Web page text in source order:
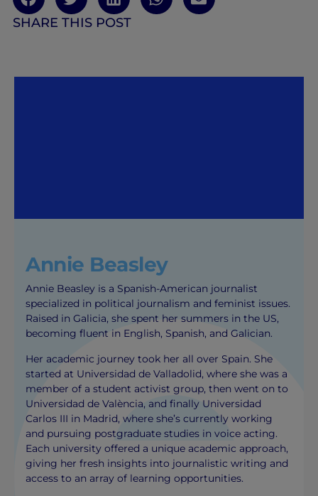
SHARE THIS POST
Annie Beasley
Annie Beasley is a Spanish-American journalist
specialized in political journalism and feminist issues.
Raised in Galicia, she spent her summers in the US,
becoming fluent in English, Spanish, and Galician.
Her academic journey took her all over Spain. She
started at Universidad de Valladolid, where she was a
member of a student activist group, then went on to
Universidad de València, and finally Universidad
Carlos III in Madrid, where she’s currently working
and pursuing postgraduate studies in voice acting.
Each university offered a unique academic approach,
giving her fresh insights into journalistic writing and
access to an array of learning opportunities.